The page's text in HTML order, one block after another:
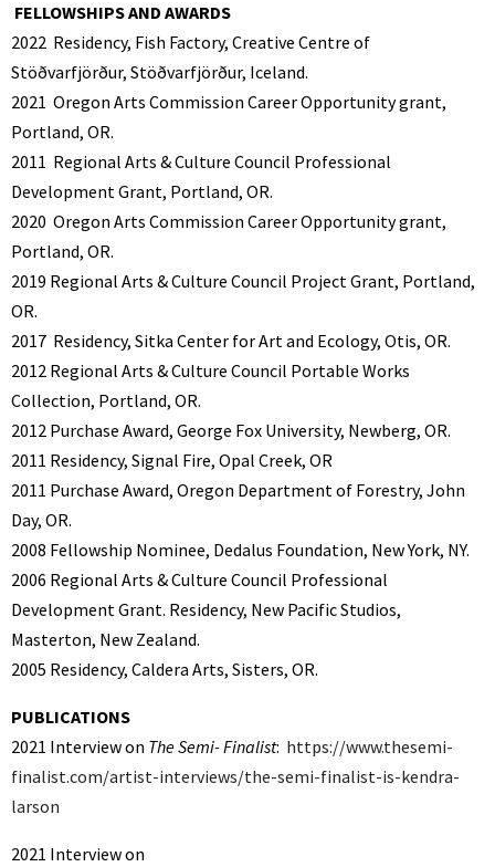
FELLOWSHIPS AND AWARDS
2022 Residency, Fish Factory, Creative Centre of
Stöðvarfjörður, Stöðvarfjörður, Iceland.
2021 Oregon Arts Commission Career Opportunity grant,
Portland, OR.
2011 Regional Arts & Culture Council Professional
Development Grant, Portland, OR.
2020 Oregon Arts Commission Career Opportunity grant,
Portland, OR.
2019 Regional Arts & Culture Council Project Grant, Portland,
OR.
2017 Residency, Sitka Center for Art and Ecology, Otis, OR.
2012 Regional Arts & Culture Council Portable Works
Collection, Portland, OR.
2012 Purchase Award, George Fox University, Newberg, OR.
2011 Residency, Signal Fire, Opal Creek, OR
2011 Purchase Award, Oregon Department of Forestry, John
Day, OR.
2008 Fellowship Nominee, Dedalus Foundation, New York, NY.
2006 Regional Arts & Culture Council Professional
Development Grant. Residency, New Pacific Studios,
Masterton, New Zealand.
2005 Residency, Caldera Arts, Sisters, OR.
PUBLICATIONS
2021 Interview on The Semi- Finalist: https://www.thesemi-
finalist.com/artist-interviews/the-semi-finalist-is-kendra-
larson
2021 Interview on